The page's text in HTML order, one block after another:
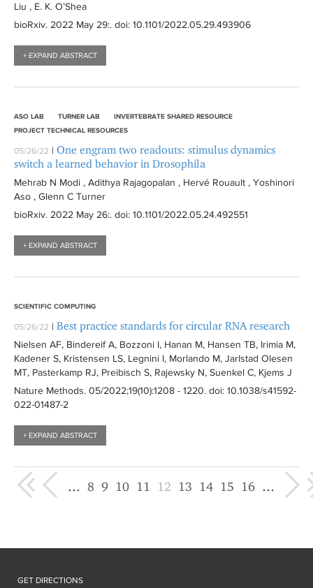
Liu , E. K. O’Shea
bioRxiv. 2022 May 29:. doi: 10.1101/2022.05.29.493906
+ EXPAND ABSTRACT
ASO LAB TURNER LAB
INVERTEBRATE SHARED RESOURCE
PROJECT TECHNICAL RESOURCES
05/26/22 | One engram two readouts: stimulus dynamics
switch a learned behavior in Drosophila
Mehrab N Modi , Adithya Rajagopalan , Hervé Rouault , Yoshinori
Aso , Glenn C Turner
bioRxiv. 2022 May 26:. doi: 10.1101/2022.05.24.492551
+ EXPAND ABSTRACT
SCIENTIFIC COMPUTING
05/26/22 | Best practice standards for circular RNA research
Nielsen AF, Bindereif A, Bozzoni I, Hanan M, Hansen TB, Irimia M,
Kadener S, Kristensen LS, Legnini I, Morlando M, Jarlstad Olesen
MT, Pasterkamp RJ, Preibisch S, Rajewsky N, Suenkel C, Kjems J
Nature Methods. 05/2022;19(10):1208 - 1220. doi: 10.1038/s41592-
022-01487-2
+ EXPAND ABSTRACT
« first ‹ previous
… 8 9 10 11 12 13 14 15 16 …
next › last »
GET DIRECTIONS